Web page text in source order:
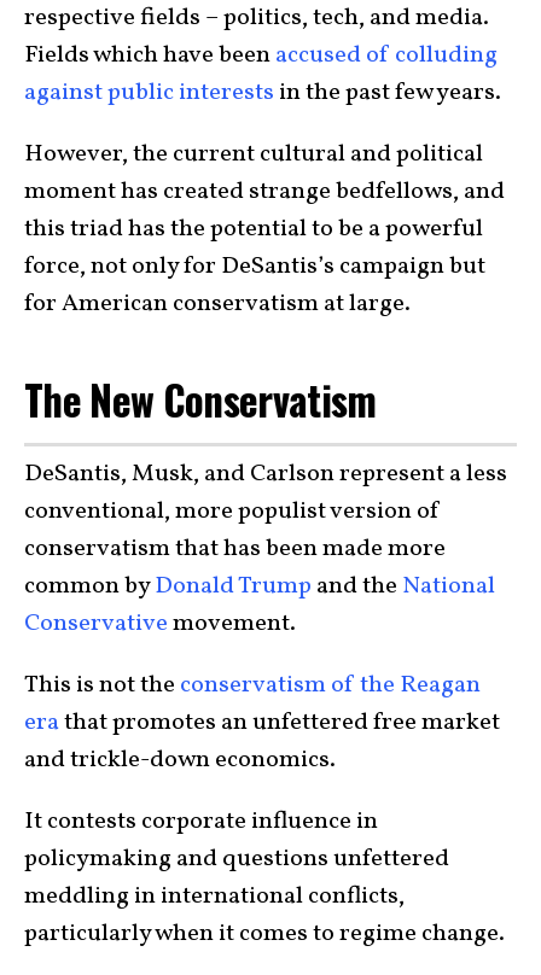
respective fields – politics, tech, and media.
Fields which have beenaccused of colluding
against public interests in the past few years.
However, the current cultural and political
moment has created strange bedfellows, and
this triad has the potential to be a powerful
force, not only for DeSantis’s campaign but
for American conservatism at large.
The New Conservatism
DeSantis, Musk, and Carlson represent a less
conventional, more populist version of
conservatism that has been made more
common byDonald Trump and the National
Conservativemovement.
This is not the conservatism of the Reagan
erathat promotes an unfettered free market
and trickle-down economics.
It contests corporate influence in
policymaking and questions unfettered
meddling in international conflicts,
particularly when it comes to regime change.